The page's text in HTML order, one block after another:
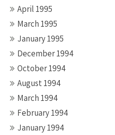
April 1995
March 1995
January 1995
December 1994
October 1994
August 1994
March 1994
February 1994
January 1994